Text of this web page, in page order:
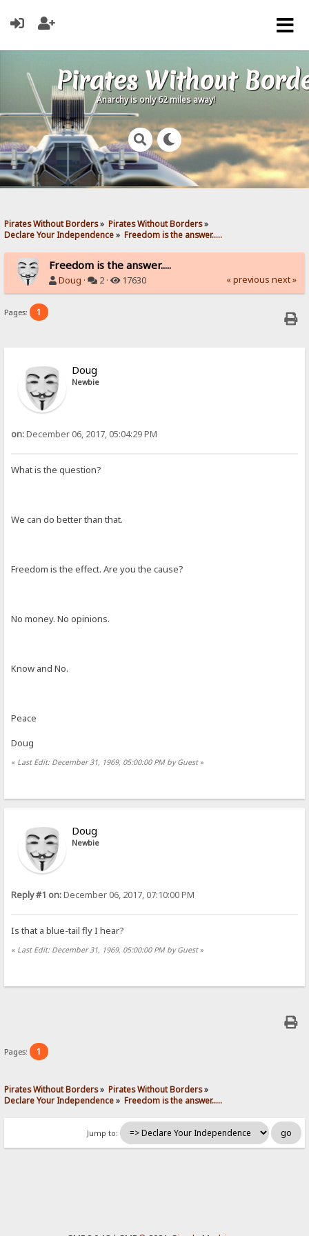
Pirates Without
Anarchy is only 62 miles away!
Pirates Without Borders» Pirates Without Borders»
Declare Your Independence» Freedom is the answer.....
Freedom is the answer.....
Doug · 2 · 17630 « previous next »
Pages: 1
Doug
Newbie
on:December 06, 2017, 05:04:29 PM
What is the question?
We can do better than that.
Freedom is the effect. Are you the cause?
No money. No opinions.
Know and No.
Peace
Doug
« Last Edit: December 31, 1969, 05:00:00 PM by Guest»
Doug
Newbie
Reply #1 on:December 06, 2017, 07:10:00 PM
Is that a blue-tail fly I hear?
« Last Edit: December 31, 1969, 05:00:00 PM by Guest»
Pages: 1
Pirates Without Borders» Pirates Without Borders»
Declare Your Independence» Freedom is the answer.....
Jump to: